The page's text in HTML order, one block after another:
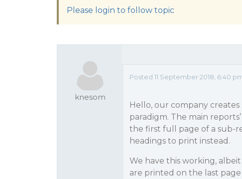
Please login to follow topic
knesom
Posted 11 September 2018, 6:40
Hello, our company
paradigm. The main
the first full page of a sub-
headings to print instead.
We have this working,
are printed on the last